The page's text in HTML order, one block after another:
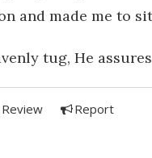
and made me to
tug, He
Report